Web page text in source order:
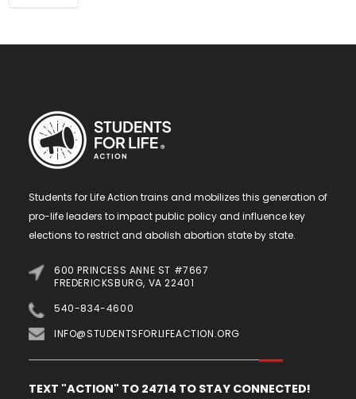
Students for Life Action trains and mobilizes this generation of
pro-life leaders to impact public policy and influence key
elections to restrict and abolish abortion state by state.
600 PRINCESS ANNE ST #7667
FREDERICKSBURG, VA 22401
540-834-4600
INFO@STUDENTSFORLIFEACTION.ORG
TEXT "ACTION" TO 24714 TO STAY CONNECTED!